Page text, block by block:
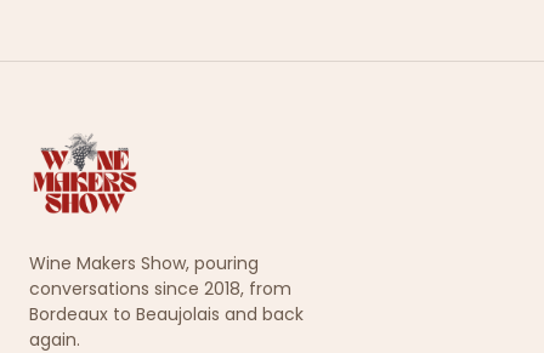
Wine Makers Show, pouring
conversations since 2018, from
Bordeaux to Beaujolais and back
again.